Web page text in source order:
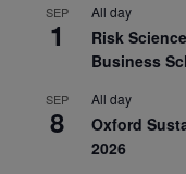
SEP
1
All day
Risk
Business
SEP
8
All day
Oxford
2026